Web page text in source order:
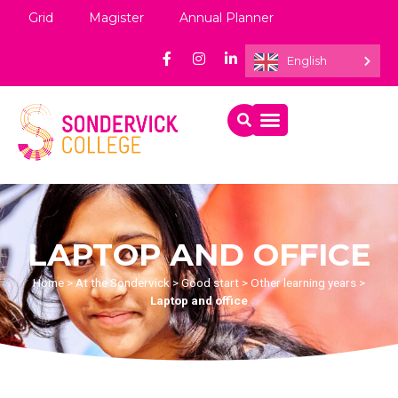
Grid Magister Annual Planner
English
LAPTOP AND OFFICE
Home >At the Sondervick>Good start >Other learning years >
Laptop and office